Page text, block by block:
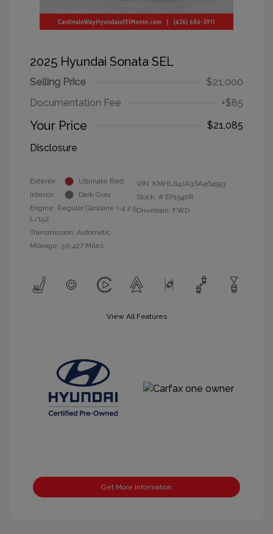
2025 Hyundai Sonata SEL
Selling Price
$21,000
Documentation Fee
+$85
Your Price
$21,085
Disclosure
Exterior:
Ultimate Red
Interior:
Dark Gray
Engine: Regular Gasoline I-4 2.5
L/152
Transmission: Automatic
Mileage: 30,427 Miles
VIN: KMHL64JA3SA464953
Stock: # EP1540R
Drivetrain: FWD
View All Features
Get More Information